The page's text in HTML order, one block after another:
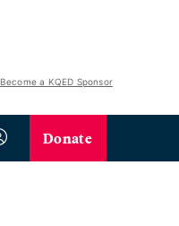
Become a KQED Sponsor
Donate